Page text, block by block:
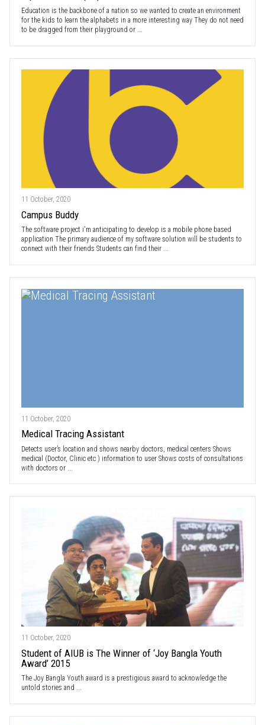
Education is the backbone of a nation so we wanted to create an environment
for the kids to learn the alphabets in a more interesting way They do not need
to be dragged from their playground or ...
11 October, 2020
Campus Buddy
The software project i'm anticipating to develop is a mobile phone based
application The primary audience of my software solution will be students to
connect with their friends Students can find their ...
11 October, 2020
Medical Tracing Assistant
Detects user’s location and shows nearby doctors, medical centers Shows
medical (Doctor, Clinic etc ) information to user Shows costs of consultations
with doctors or ...
11 October, 2020
Student of AIUB is The Winner of ‘Joy Bangla Youth
Award’ 2015
The Joy Bangla Youth award is a prestigious award to acknowledge the
untold stories and ...